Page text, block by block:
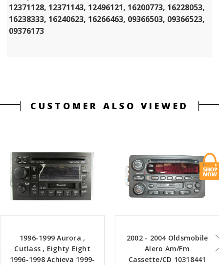
12371128, 12371143, 12496121, 16200773, 16228053,
16238333, 16240623, 16266463, 09366503, 09366523,
09376173
CUSTOMER ALSO VIEWED
1996-1999 Aurora ,
Cutlass , Eighty Eight
1996-1998 Achieva 1999-
2002 - 2004 Oldsmobile
Alero Am/Fm
Cassette/CD 10318441